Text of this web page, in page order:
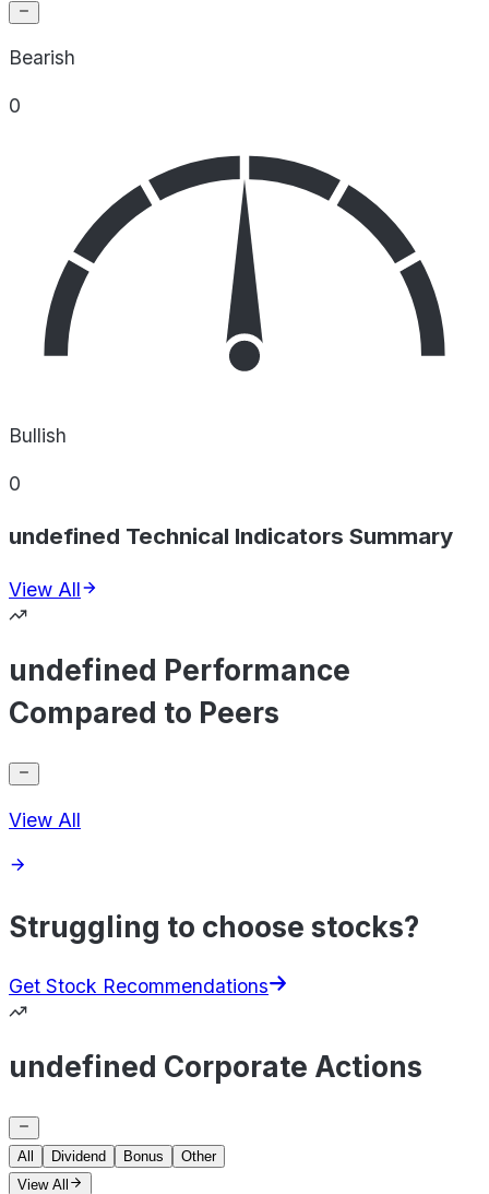
Bearish
0
Bullish
0
undefined Technical Indicators Summary
View All
undefined Performance
Compared to Peers
View All
Struggling to choose stocks?
Get Stock Recommendations
undefined Corporate Actions
All Dividend Bonus
Other
View All